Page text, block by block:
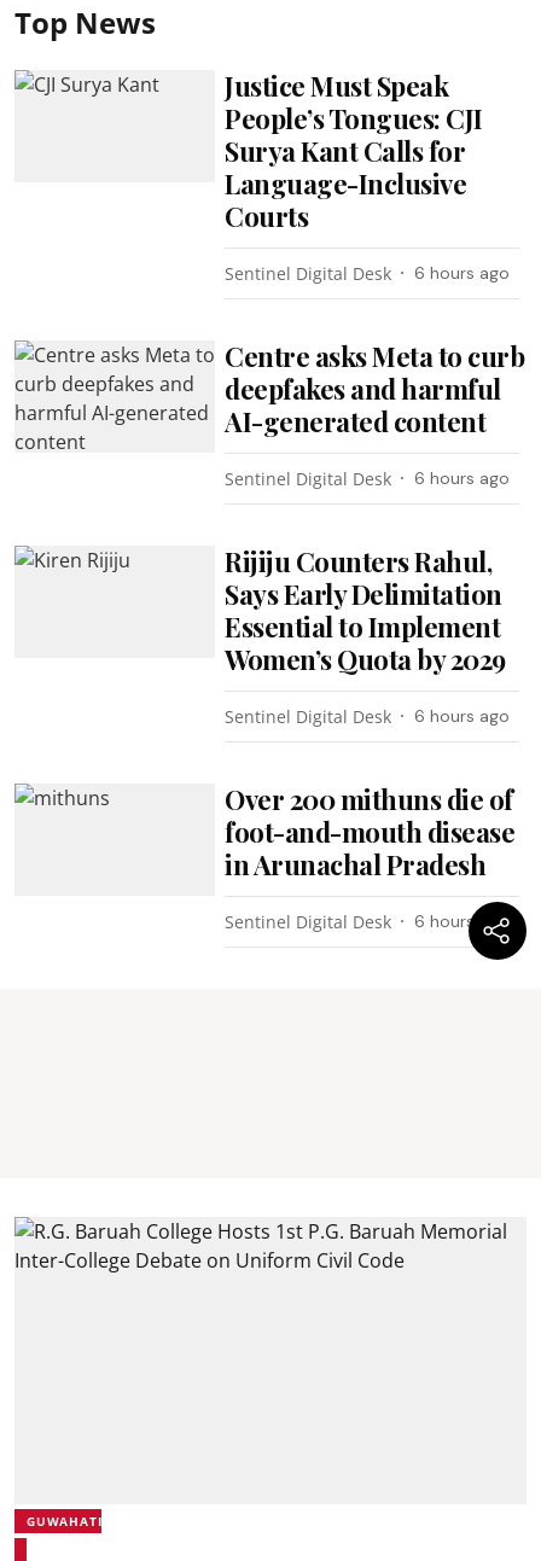
Top News
Justice Must Speak
People’s Tongues: CJI
Surya Kant Calls for
Language-Inclusive
Courts
Sentinel Digital Desk 6 hours ago
Centre asks Meta to curb
deepfakes and harmful
AI-generated content
Sentinel Digital Desk 6 hours ago
Rijiju Counters Rahul,
Says Early Delimitation
Essential to Implement
Women’s Quota by 2029
Sentinel Digital Desk 6 hours ago
Over 200 mithuns die of
foot-and-mouth disease
in Arunachal Pradesh
Sentinel Digital Desk 6 hours ago
GUWAHATI